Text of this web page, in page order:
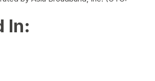
In: